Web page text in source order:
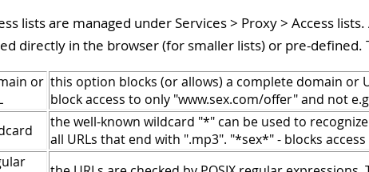
lists are managed under Services > Proxy > Access
directly in the browser (for smaller lists) or pre-
or this option blocks (or allows) a complete domain or
block access to only "www.sex.com/offer" and not
the well-known wildcard "*" can be used to
all URLs that end with ".mp3". "*sex*" - blocks